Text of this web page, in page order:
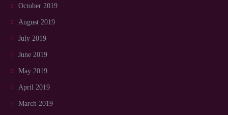
October 2019
August 2019
July 2019
June 2019
May 2019
April 2019
March 2019